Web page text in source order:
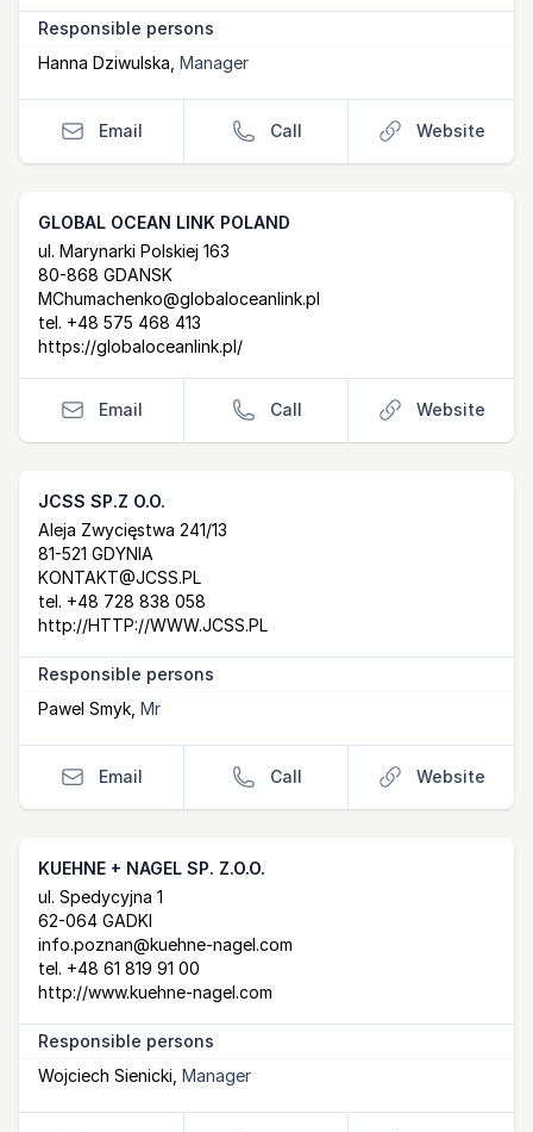
Responsible persons
Hanna Dziwulska Manager
Email Call Website
GLOBAL OCEAN LINK POLAND
Postal Address
ul. Marynarki Polskiej 163
80-868 GDANSK
email
MChumachenko@globaloceanlink.pl
tel. +48 575 468 413
website
https://globaloceanlink.pl/
Email Call Website
JCSS SP.Z O.O.
Postal Address
Aleja Zwycięstwa 241/13
81-521 GDYNIA
email
KONTAKT@JCSS.PL
tel. +48 728 838 058
website
http://HTTP://WWW.JCSS.PL
Responsible persons
Pawel Smyk Mr
Email Call Website
KUEHNE + NAGEL SP. Z.O.O.
Postal Address
ul. Spedycyjna 1
62-064 GADKI
email
info.poznan@kuehne-nagel.com
tel. +48 61 819 91 00
website
http://www.kuehne-nagel.com
Responsible persons
Wojciech Sienicki Manager